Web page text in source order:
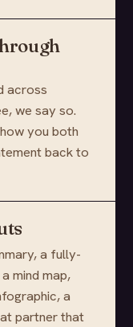
across
we say so.
you both
back to
a fully-
mind map,
a
partner that